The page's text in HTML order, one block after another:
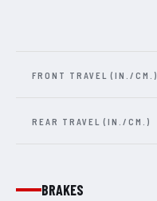
FRONT TRAVEL (IN./CM.)
REAR TRAVEL (IN./CM.)
BRAKES